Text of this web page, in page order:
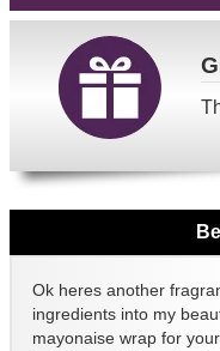
Ok heres another
ingredients into my
mayonaise wrap for